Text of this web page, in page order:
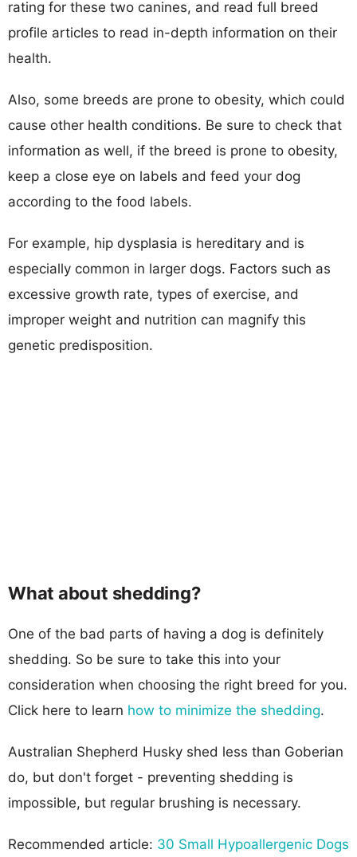
rating for these two canines, and read full breed
profile articles to read in-depth information on their
health.
Also, some breeds are prone to obesity, which could
cause other health conditions. Be sure to check that
information as well, if the breed is prone to obesity,
keep a close eye on labels and feed your dog
according to the food labels.
For example, hip dysplasia is hereditary and is
especially common in larger dogs. Factors such as
excessive growth rate, types of exercise, and
improper weight and nutrition can magnify this
genetic predisposition.
What about shedding?
One of the bad parts of having a dog is definitely
shedding. So be sure to take this into your
consideration when choosing the right breed for you.
Click here to learn how to minimize the shedding.
Australian Shepherd Husky shed less than Goberian
do, but don't forget - preventing shedding is
impossible, but regular brushing is necessary.
Recommended article: 30 Small Hypoallergenic Dogs